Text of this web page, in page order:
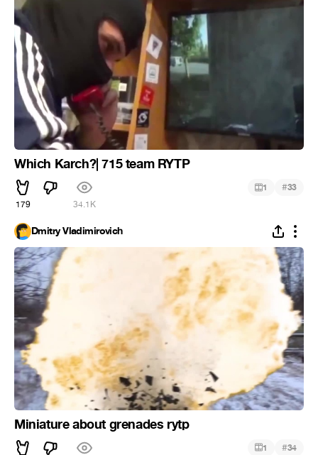
Which Karch?| 715 team RYTP
179 34.1K
1 #33
Dmitry Vladimirovich
Miniature about grenades rytp
1 #34